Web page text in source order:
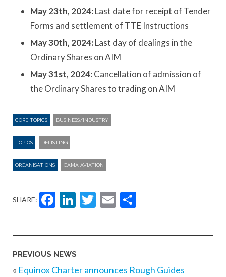
May 23th, 2024:Last date for receipt of Tender
Forms and settlement of TTE Instructions
May 30th, 2024:Last day of dealings in the
Ordinary Shares on AIM
May 31st, 2024: Cancellation of admission of
the Ordinary Shares to trading on AIM
CORE TOPICS BUSINESS/INDUSTRY
TOPICS DELISTING
ORGANISATIONS GAMA AVIATION
SHARE: Facebook
LinkedIn
Twitter
Email
PREVIOUS NEWS
« Equinox Charter announces Rough Guides